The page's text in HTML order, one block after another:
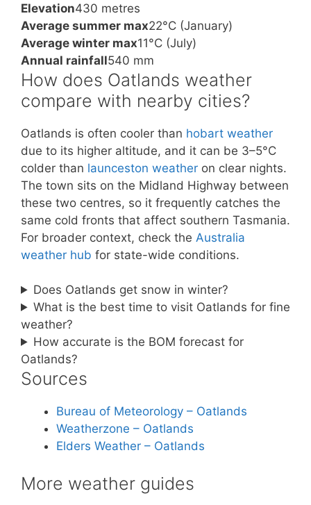
Elevation430 metres
Average summer max22°C (January)
Average winter max11°C (July)
Annual rainfall540 mm
How does Oatlands weather
compare with nearby cities?
Oatlands is often cooler than hobart weather
due to its higher altitude, and it can be 3–5°C
colder than launceston weather on clear nights.
The town sits on the Midland Highway between
these two centres, so it frequently catches the
same cold fronts that affect southern Tasmania.
For broader context, check the Australia
weather hub for state-wide conditions.
Does Oatlands get snow in winter?
What is the best time to visit Oatlands for fine
weather?
How accurate is the BOM forecast for
Oatlands?
Sources
Bureau of Meteorology – Oatlands
Weatherzone – Oatlands
Elders Weather – Oatlands
More weather guides